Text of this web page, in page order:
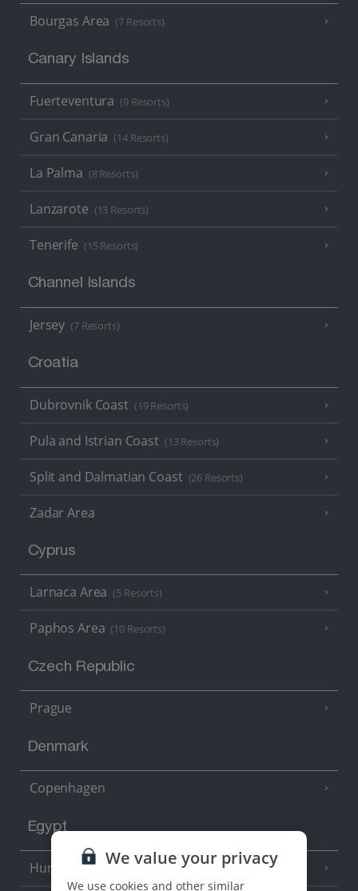
Bourgas Area (7 Resorts)
Canary Islands
Fuerteventura (9 Resorts)
Gran Canaria (14 Resorts)
La Palma (8 Resorts)
Lanzarote (13 Resorts)
Tenerife (15 Resorts)
Channel Islands
Jersey (7 Resorts)
Croatia
Dubrovnik Coast (19 Resorts)
Pula and Istrian Coast (13 Resorts)
Split and Dalmatian Coast (26 Resorts)
Zadar Area
Cyprus
Larnaca Area (5 Resorts)
Paphos Area (10 Resorts)
Czech Republic
Prague
Denmark
Copenhagen
Egypt
Hurghada(5 Resorts)
We value your privacy
We use cookies and other similar